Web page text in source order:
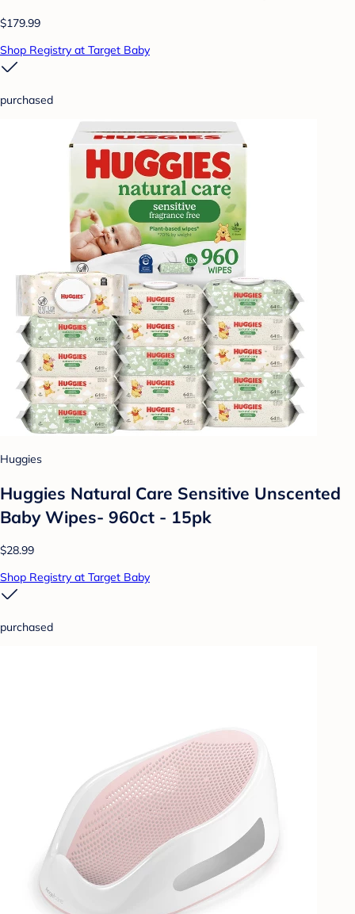
$179.99
Shop Registry at Target Baby
purchased
Huggies
Huggies Natural Care Sensitive Unscented
Baby Wipes- 960ct - 15pk
$28.99
Shop Registry at Target Baby
purchased